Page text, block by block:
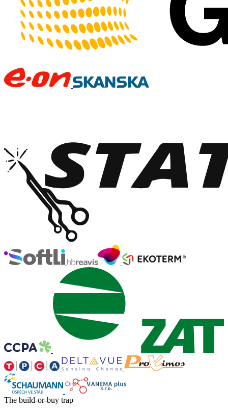
The build-or-buy trap